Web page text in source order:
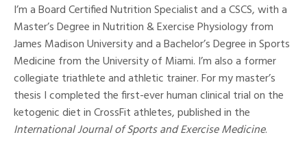
I’m a Board Certified Nutrition Specialist and a CSCS, with a
Master’s Degree in Nutrition & Exercise Physiology from
James Madison University and a Bachelor’s Degree in Sports
Medicine from the University of Miami. I’m also a former
collegiate triathlete and athletic trainer. For my master’s
thesis I completed the first-ever human clinical trial on the
ketogenic diet in CrossFit athletes, published in the
International Journal of Sports and Exercise Medicine.